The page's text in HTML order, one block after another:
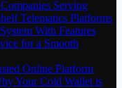
Serving
Telematics Platforms
With Features
for a Smooth
Online Platform
Your Cold Wallet is